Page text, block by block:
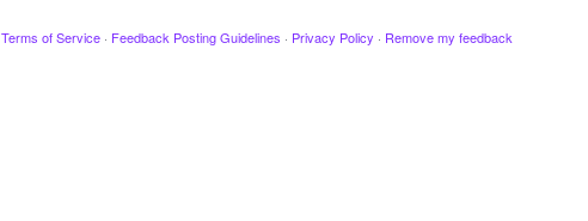
Terms of Service · Feedback Posting Guidelines · Privacy Policy · Remove my feedback